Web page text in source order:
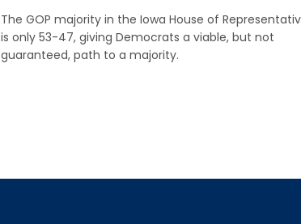
The GOP majority in the Iowa House of
is only 53-47, giving Democrats a viable, but not
guaranteed, path to a majority.